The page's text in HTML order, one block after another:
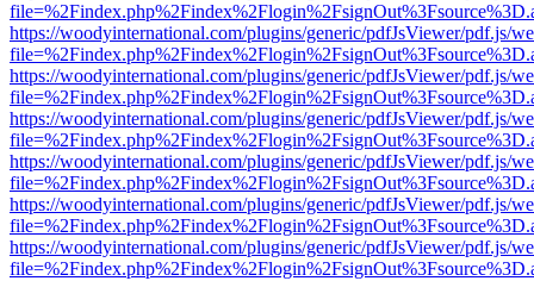
https://woodyinternational.com/plugins/generic/pdfJsViewer/pdf.js/
https://woodyinternational.com/plugins/generic/pdfJsViewer/pdf.js/
https://woodyinternational.com/plugins/generic/pdfJsViewer/pdf.js/
https://woodyinternational.com/plugins/generic/pdfJsViewer/pdf.js/
https://woodyinternational.com/plugins/generic/pdfJsViewer/pdf.js/
https://woodyinternational.com/plugins/generic/pdfJsViewer/pdf.js/